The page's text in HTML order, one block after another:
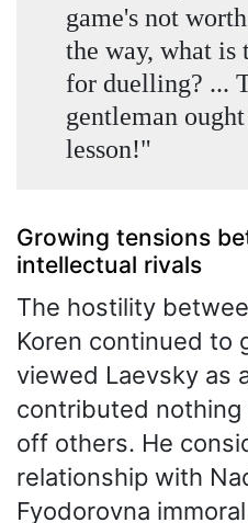
game's not
the way, what is
for duelling? ...
gentleman
lesson!"
Growing tensions
intellectual rivals
The hostility
Koren continued to
viewed Laevsky as
contributed
off others. He
relationship with
Fyodorovna